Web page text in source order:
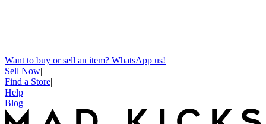
Want to buy or sell an item? WhatsApp us!
Sell Now|
Find a Store|
Help|
Blog